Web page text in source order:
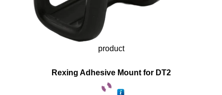
product
Rexing Adhesive Mount for DT2